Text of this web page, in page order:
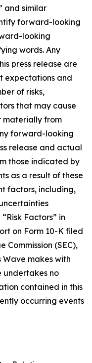
and similar
forward-looking
looking
words. Any
press release are
expectations and
of risks,
that may cause
materially from
forward-looking
release and actual
those indicated by
as a result of these
factors, including,
Factors” in
on Form 10-K filed
Commission (SEC),
makes with
undertakes no
contained in this
occurring events